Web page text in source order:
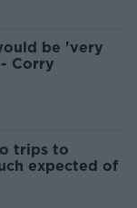
be 'very
Corry
trips to
expected of